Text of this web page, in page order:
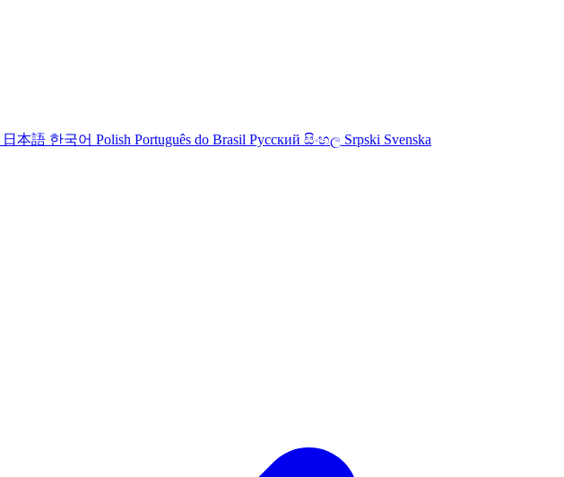
日本語 한국어 Polish Português do Brasil Русский සිංහල Srpski Svenska